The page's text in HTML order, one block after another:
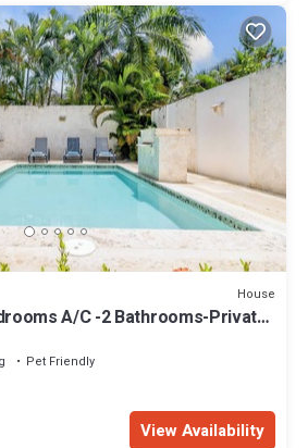
House
A/C -2 Bathrooms-Private
Pet Friendly
View Availability